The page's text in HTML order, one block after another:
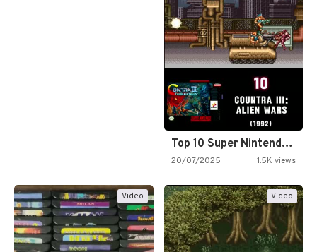
Top 10 Super Nintendo Video…
20/07/2025 1.5K views
Video Video